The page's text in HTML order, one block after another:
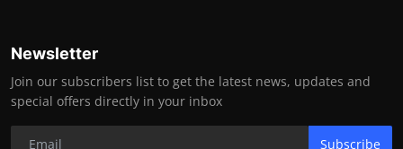
Newsletter
Join our subscribers list to get the latest news, updates and
special offers directly in your inbox
Subscribe